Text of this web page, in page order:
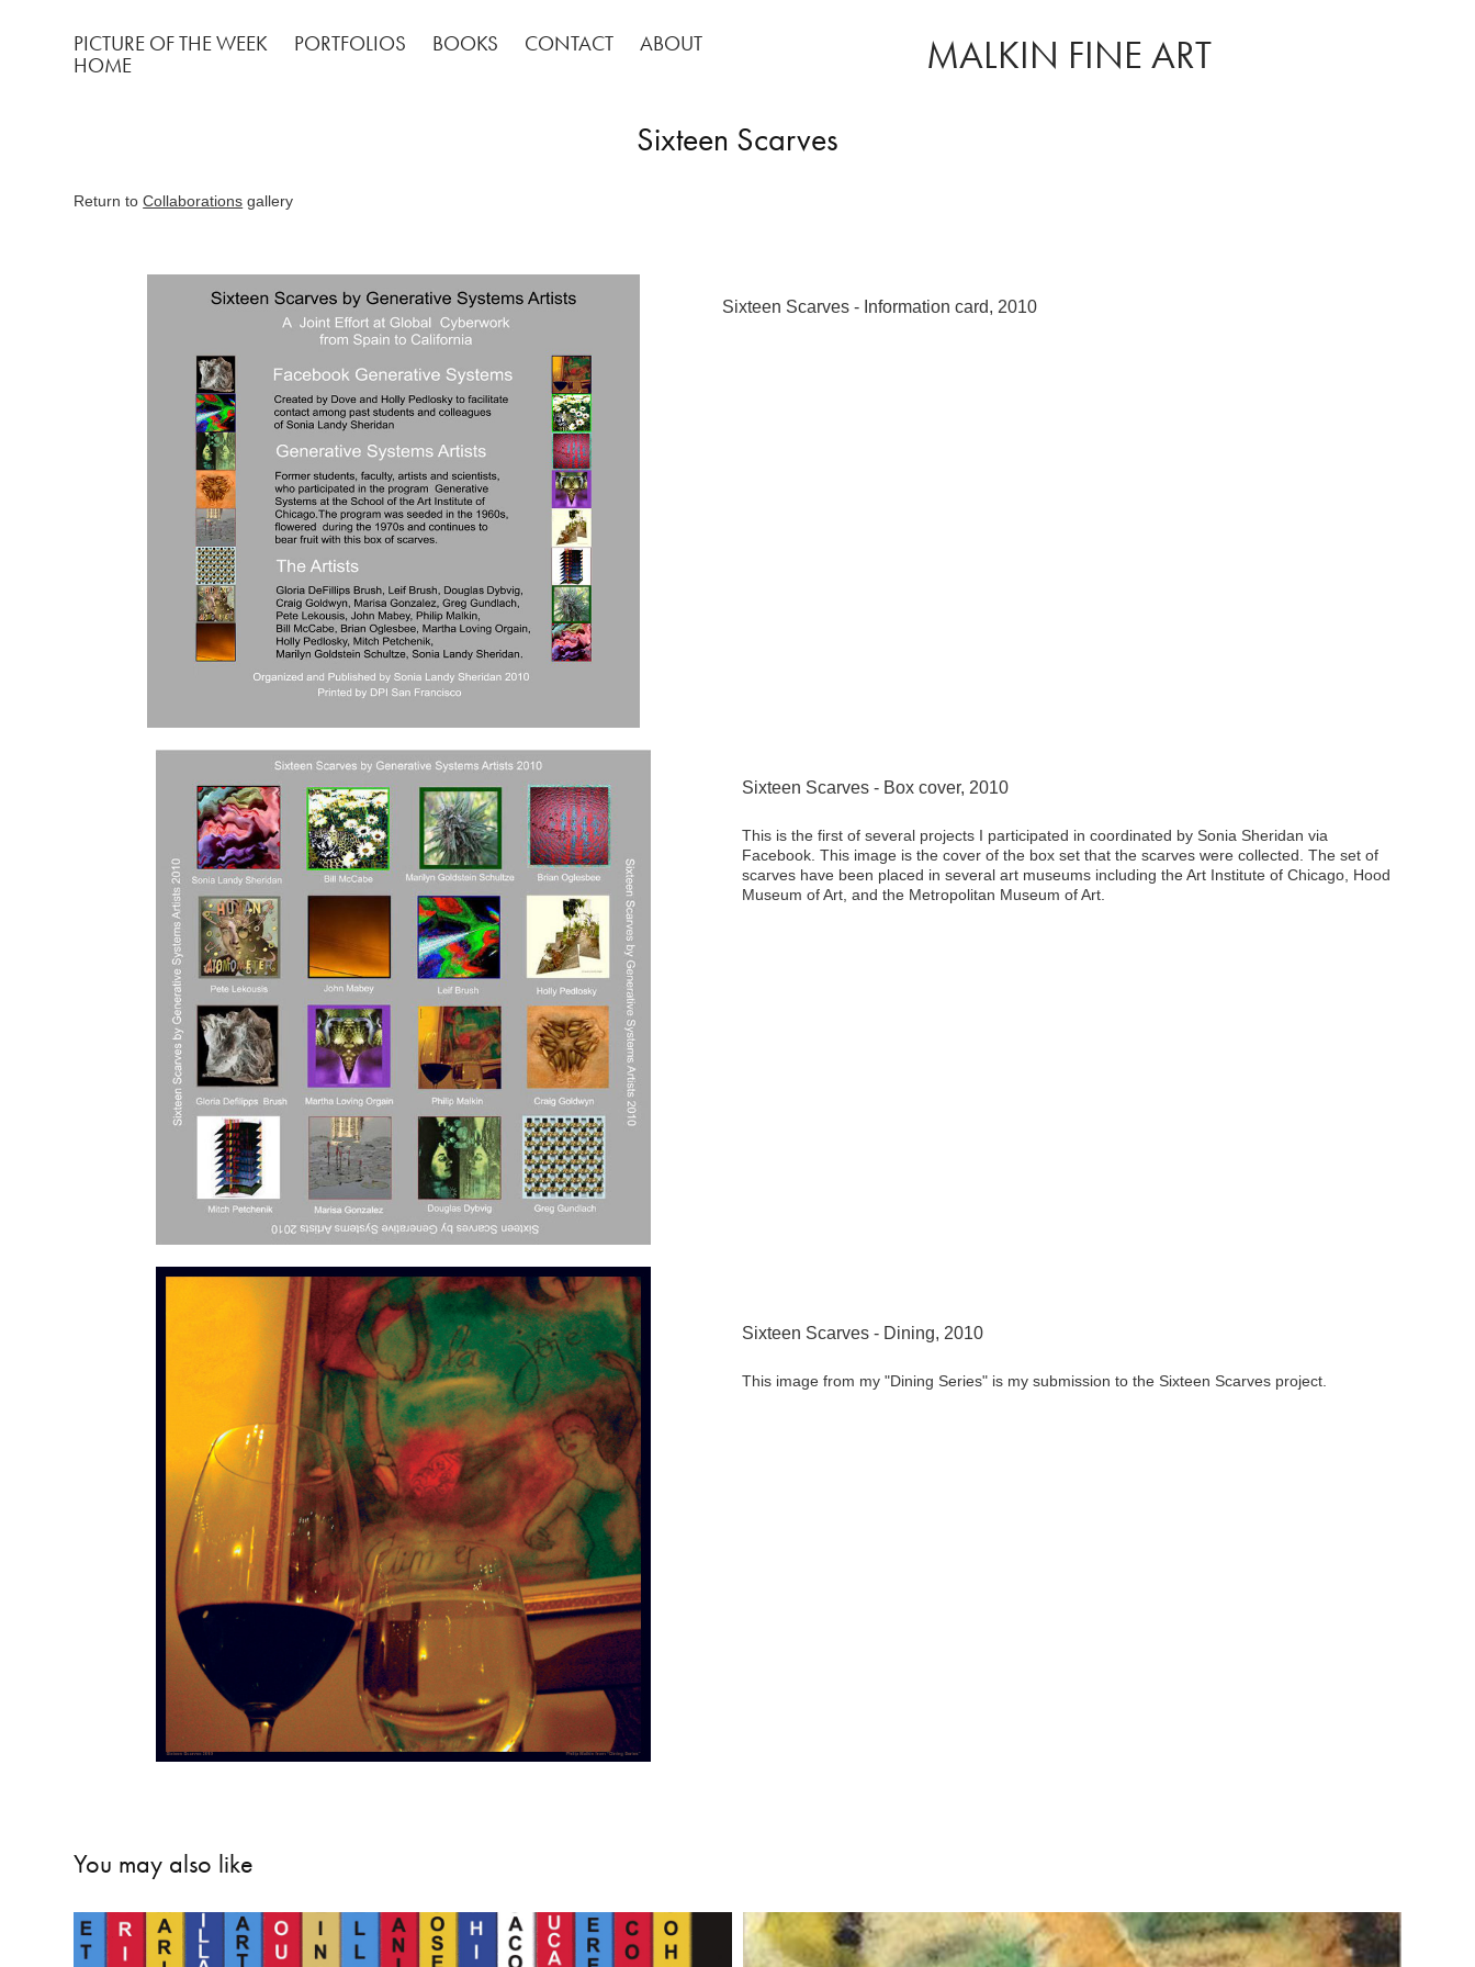
PICTURE OF THE WEEK PORTFOLIOS BOOKS CONTACT
ABOUT
HOME
MALKIN FINE ART
Sixteen Scarves
Return toCollaborations gallery
Sixteen Scarves - Information card, 2010
Sixteen Scarves - Box cover, 2010
This is the first of several projects I participated in coordinated by Sonia Sheridan via
Facebook. This image is the cover of the box set that the scarves were collected. The set of
scarves have been placed in several art museums including the Art Institute of Chicago, Hood
Museum of Art, and the Metropolitan Museum of Art.
Sixteen Scarves - Dining, 2010
This image from my "Dining Series" is my submission to the Sixteen Scarves project.
You may also like